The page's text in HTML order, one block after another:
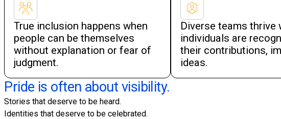
True inclusion happens when
people can be themselves
without explanation or fear of
judgment.
Diverse teams thrive
individuals are
their contributions,
ideas.
Pride is often about visibility.
Stories that deserve to be heard.
Identities that deserve to be celebrated.